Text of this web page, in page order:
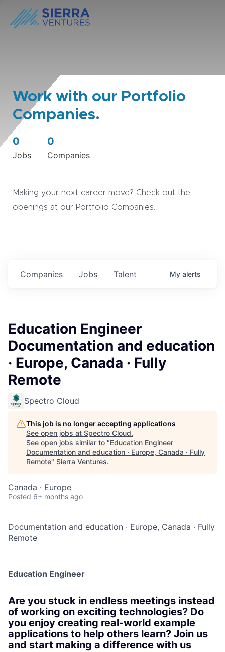
Work with our Portfolio
Companies.
0
Jobs
0
Companies
Making your next career move? Check out the
openings at our Portfolio Companies.
Jobs
Companies Talent My alerts
Education Engineer
Documentation and education
· Europe, Canada · Fully
Remote
Spectro Cloud
This job is no longer accepting applications
See open jobs at Spectro Cloud.
See open jobs similar to "Education Engineer
Documentation and education · Europe, Canada · Fully
Remote" Sierra Ventures.
Canada · Europe
Posted 6+ months ago
Documentation and education · Europe, Canada · Fully
Remote
Education Engineer
Are you stuck in endless meetings instead
of working on exciting technologies? Do
you enjoy creating real-world example
applications to help others learn? Join us
and start making a difference with us